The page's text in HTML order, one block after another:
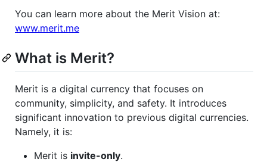
You can learn more about the Merit Vision at:
www.merit.me
What is Merit?
Merit is a digital currency that focuses on
community, simplicity, and safety. It introduces
significant innovation to previous digital currencies.
Namely, it is:
Merit is invite-only.